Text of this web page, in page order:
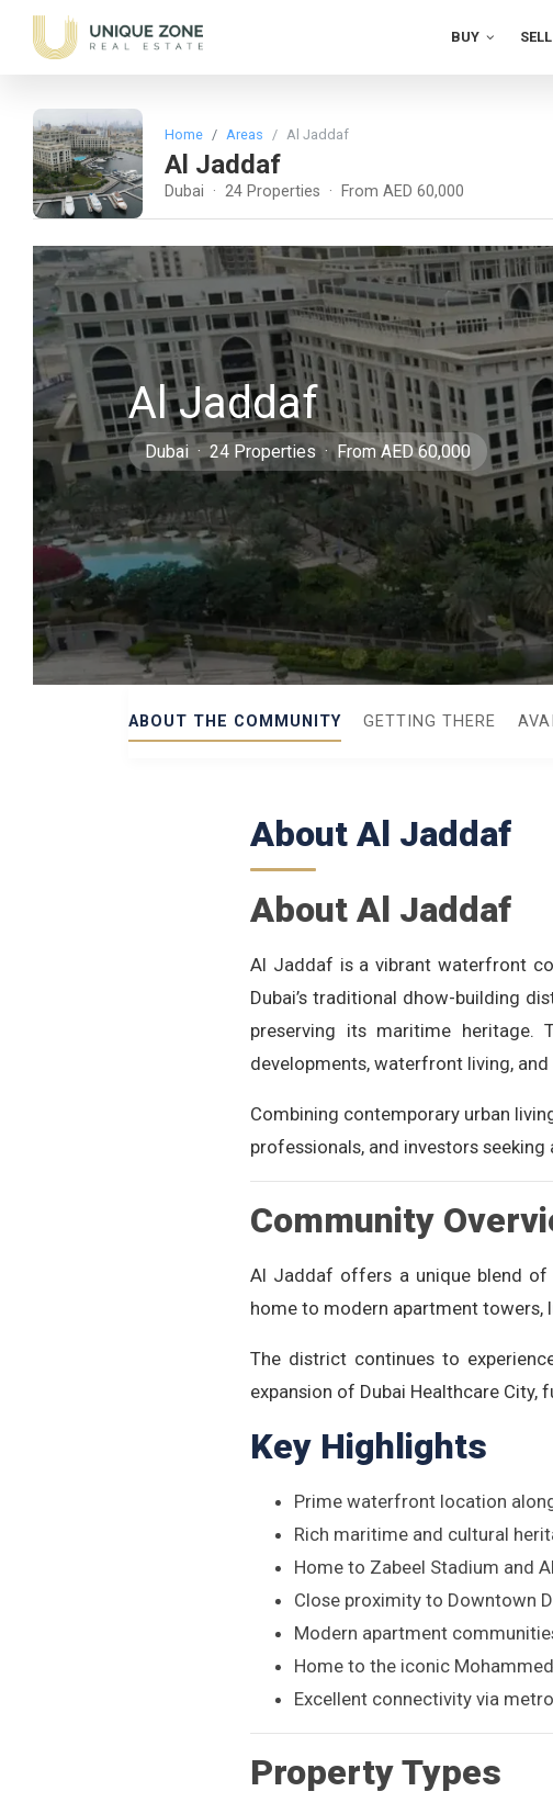
BUY SELL
Home Areas Al Jaddaf
Al Jaddaf
Dubai · 24 Properties · From AED 60,000
Al Jaddaf
Dubai · 24 Properties · From AED 60,000
ABOUT THE COMMUNITY GETTING THERE
About Al Jaddaf
About Al Jaddaf
Al Jaddaf is a vibrant waterfront
Dubai’s traditional dhow-building
preserving its maritime
developments, waterfront living,
Combining contemporary urban
professionals, and investors
Community
Al Jaddaf offers a unique blend of
home to modern apartment towers,
The district continues to
expansion of Dubai Healthcare
Key Highlights
Prime waterfront location
Rich maritime and cultural
Home to Zabeel Stadium and
Close proximity to Downtown
Modern apartment
Home to the iconic
Excellent connectivity via
Property Types